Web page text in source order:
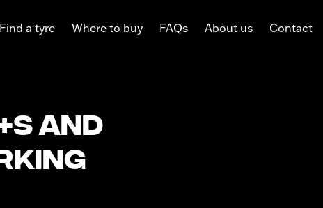
Find a tyre Where to buy FAQs About us Contact
and